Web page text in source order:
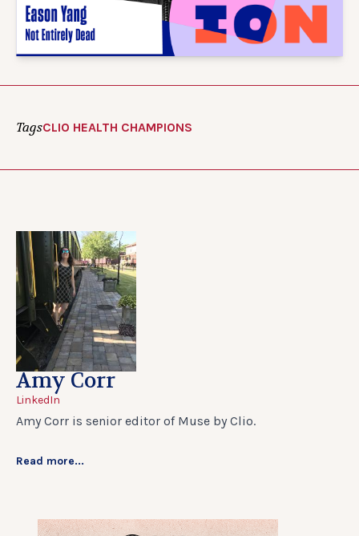
TagsCLIO HEALTH CHAMPIONS
Amy Corr
LinkedIn
Amy Corr is senior editor of Muse by Clio.
Read more...